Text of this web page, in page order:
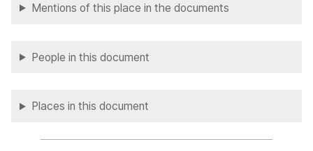
Mentions of this place in the documents
People in this document
Places in this document